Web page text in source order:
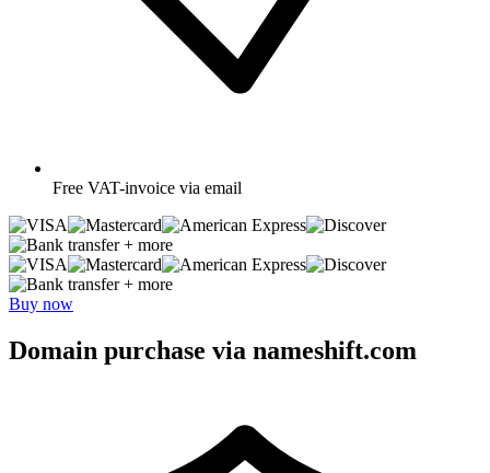
Free VAT-invoice via email
+ more
+ more
Buy now
Domain purchase via nameshift.com